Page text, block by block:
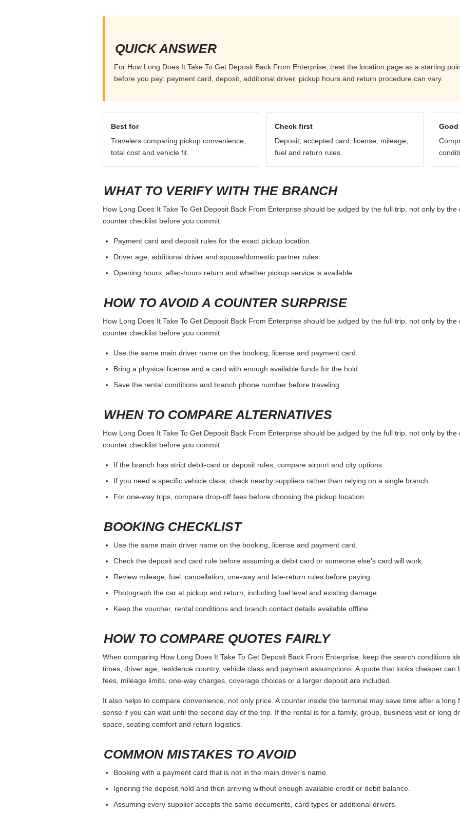
QUICK ANSWER
For How Long Does It Take To Get Deposit Back From Enterprise, treat the location page as a starting
before you pay: payment card, deposit, additional driver, pickup hours and return procedure can vary.
Best for
Travelers comparing pickup convenience,
total cost and vehicle fit.
Check first
Deposit, accepted card, license, mileage,
fuel and return rules.
WHAT TO VERIFY WITH THE BRANCH
How Long Does It Take To Get Deposit Back From Enterprise should be judged by the full trip, not only by
counter checklist before you commit.
Payment card and deposit rules for the exact pickup location.
Driver age, additional driver and spouse/domestic partner rules.
Opening hours, after-hours return and whether pickup service is available.
HOW TO AVOID A COUNTER SURPRISE
How Long Does It Take To Get Deposit Back From Enterprise should be judged by the full trip, not only by
counter checklist before you commit.
Use the same main driver name on the booking, license and payment card.
Bring a physical license and a card with enough available funds for the hold.
Save the rental conditions and branch phone number before traveling.
WHEN TO COMPARE ALTERNATIVES
How Long Does It Take To Get Deposit Back From Enterprise should be judged by the full trip, not only by
counter checklist before you commit.
If the branch has strict debit-card or deposit rules, compare airport and city options.
If you need a specific vehicle class, check nearby suppliers rather than relying on a single branch.
For one-way trips, compare drop-off fees before choosing the pickup location.
BOOKING CHECKLIST
Use the same main driver name on the booking, license and payment card.
Check the deposit and card rule before assuming a debit card or someone else’s card will work.
Review mileage, fuel, cancellation, one-way and late-return rules before paying.
Photograph the car at pickup and return, including fuel level and existing damage.
Keep the voucher, rental conditions and branch contact details available offline.
HOW TO COMPARE QUOTES FAIRLY
When comparing How Long Does It Take To Get Deposit Back From Enterprise, keep the search conditions
times, driver age, residence country, vehicle class and payment assumptions. A quote that looks cheaper
fees, mileage limits, one-way charges, coverage choices or a larger deposit are included.
It also helps to compare convenience, not only price. A counter inside the terminal may save time after a
sense if you can wait until the second day of the trip. If the rental is for a family, group, business visit or long
space, seating comfort and return logistics.
COMMON MISTAKES TO AVOID
Booking with a payment card that is not in the main driver’s name.
Ignoring the deposit hold and then arriving without enough available credit or debit balance.
Assuming every supplier accepts the same documents, card types or additional drivers.